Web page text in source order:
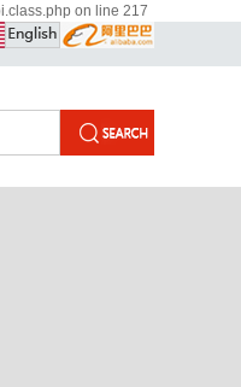
on line 217